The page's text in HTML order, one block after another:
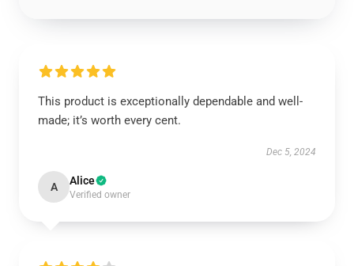
This product is exceptionally dependable and well-
made; it’s worth every cent.
Dec 5, 2024
A Alice
Verified owner